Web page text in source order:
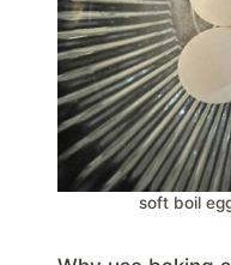
soft boil